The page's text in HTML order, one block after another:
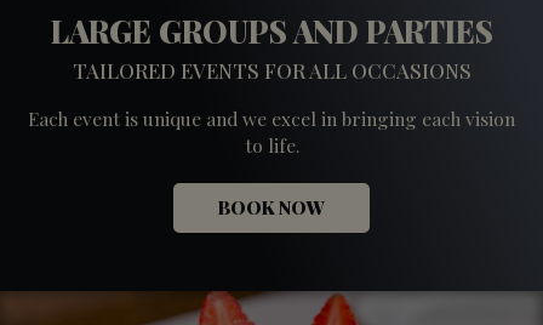
LARGE GROUPS AND PARTIES
TAILORED EVENTS FOR ALL OCCASIONS
Each event is unique and we excel in bringing each vision
to life.
BOOK NOW